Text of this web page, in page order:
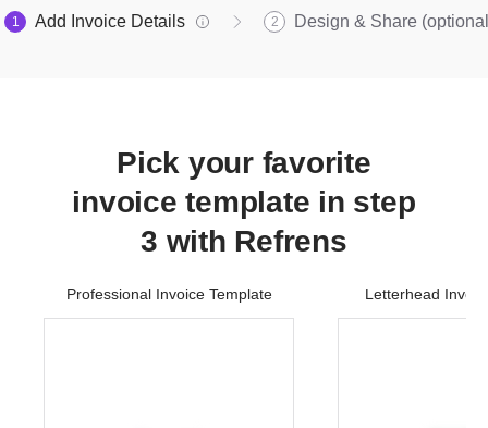
1 Add Invoice Details 2 Design & Share
Pick your favorite
invoice template in step
3 with Refrens
Professional Invoice Template Letterhead